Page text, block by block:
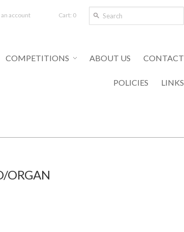
Cart: 0
account
COMPETITIONS ABOUT US CONTACT
POLICIES LINKS
ORGAN